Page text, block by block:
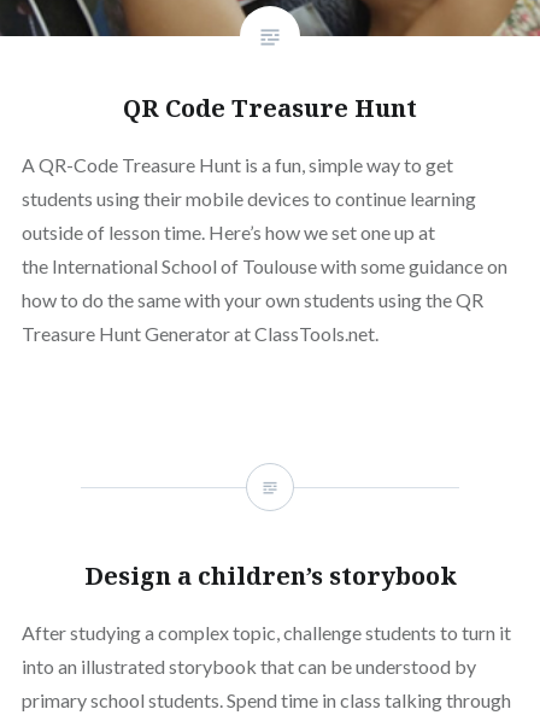
QR Code Treasure Hunt
A QR-Code Treasure Hunt is a fun, simple way to get
students using their mobile devices to continue learning
outside of lesson time. Here’s how we set one up at
the International School of Toulouse with some guidance on
how to do the same with your own students using the QR
Treasure Hunt Generator at ClassTools.net.
Design a children’s storybook
After studying a complex topic, challenge students to turn it
into an illustrated storybook that can be understood by
primary school students. Spend time in class talking through